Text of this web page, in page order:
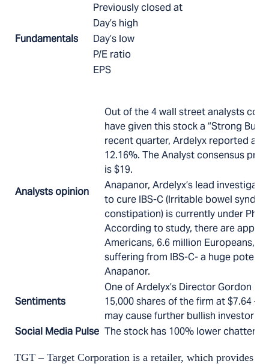
Fundamentals
Previously closed at
Day’s high
Day’s low
P/E ratio
EPS
Analysts opinion
Out of the 4 wall street analysts
have given this stock a “Strong
recent quarter, Ardelyx reported a
12.16%. The Analyst consensus
is $19.
Anapanor, Ardelyx’s lead
to cure IBS-C (Irritable bowel
constipation) is currently under
According to study, there are
Americans, 6.6 million Europeans,
suffering from IBS-C- a huge
Anapanor.
Sentiments
One of Ardelyx’s Director Gordon
15,000 shares of the firm at $7.64 –
may cause further bullish investor
Social Media Pulse The stock has 100% lower chatter
TGT – Target Corporation is a retailer, which provides